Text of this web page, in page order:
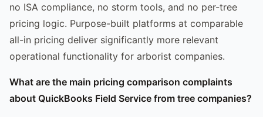
no ISA compliance, no storm tools, and no per-tree
pricing logic. Purpose-built platforms at comparable
all-in pricing deliver significantly more relevant
operational functionality for arborist companies.
What are the main pricing comparison complaints
about QuickBooks Field Service from tree companies?